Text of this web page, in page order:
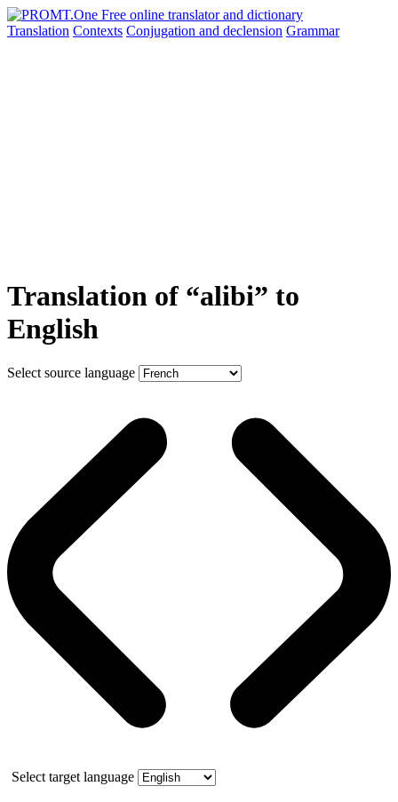
Translation Contexts Conjugation and declension Grammar
Translation of “alibi” to
English
Select source language
Select target language